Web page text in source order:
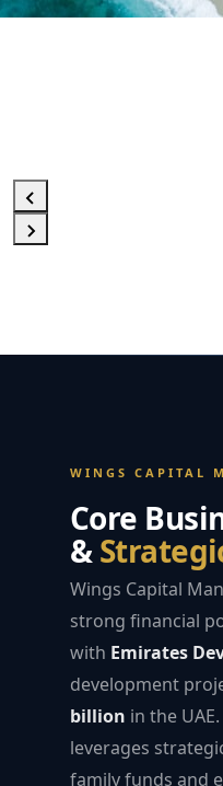
WINGS CAPITAL
Core
&
Wings Capital
strong financial
with Emirates
development
billion in the
leverages
family funds and